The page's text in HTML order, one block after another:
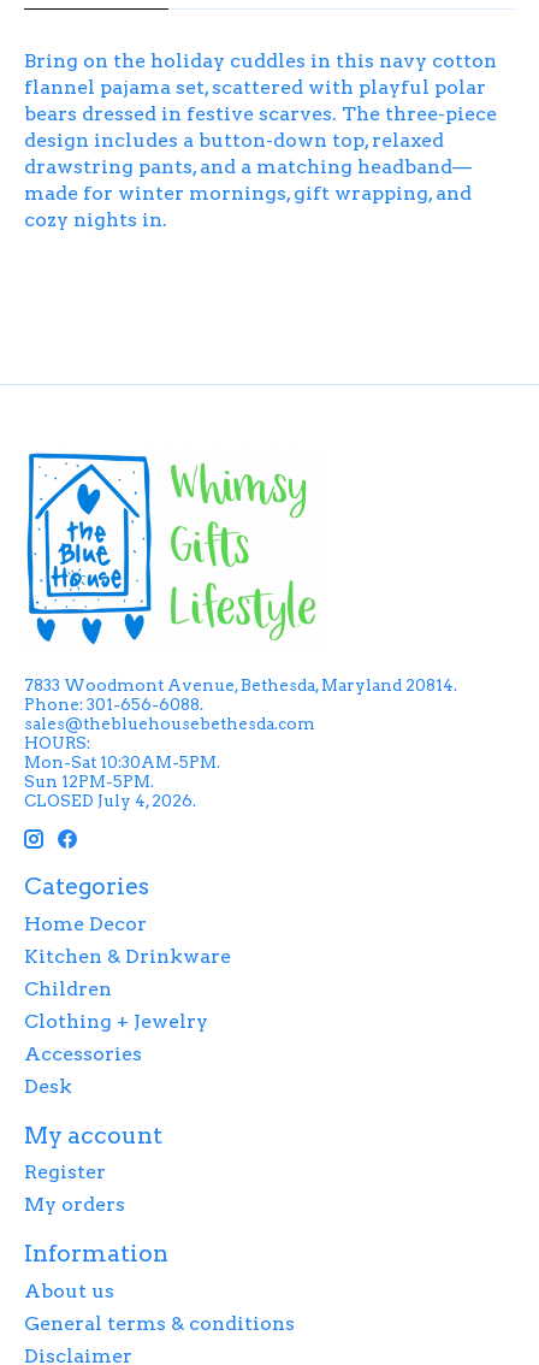
Bring on the holiday cuddles in this navy cotton
flannel pajama set, scattered with playful polar
bears dressed in festive scarves. The three-piece
design includes a button-down top, relaxed
drawstring pants, and a matching headband—
made for winter mornings, gift wrapping, and
cozy nights in.
7833 Woodmont Avenue, Bethesda, Maryland 20814.
Phone: 301-656-6088.
sales@thebluehousebethesda.com
HOURS:
Mon-Sat 10:30AM-5PM.
Sun 12PM-5PM.
CLOSED July 4, 2026.
Categories
Home Decor
Kitchen & Drinkware
Children
Clothing + Jewelry
Accessories
Desk
My account
Register
My orders
Information
About us
General terms & conditions
Disclaimer